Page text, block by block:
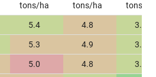
tons/ha tons/ha tons/ha
5.4 4.8 3.8
5.3 4.9 3.5
5.0 4.8 3.7